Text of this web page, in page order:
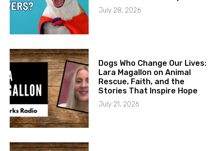
July 28, 2026
Dogs Who Change Our Lives:
Lara Magallon on Animal
Rescue, Faith, and the
Stories That Inspire Hope
July 21, 2026